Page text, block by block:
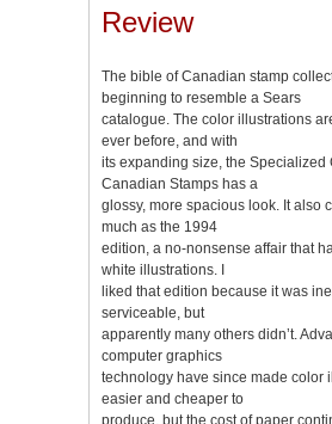
Review
The bible of Canadian stamp
beginning to resemble a Sears
catalogue. The color illustrations
ever before, and with
its expanding size, the Specialized
Canadian Stamps has a
glossy, more spacious look. It also
much as the 1994
edition, a no-nonsense affair that
white illustrations. I
liked that edition because it was
serviceable, but
apparently many others didn’t.
computer graphics
technology have since made color
easier and cheaper to
produce, but the cost of paper